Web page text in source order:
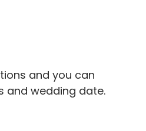
and you can
and wedding date.